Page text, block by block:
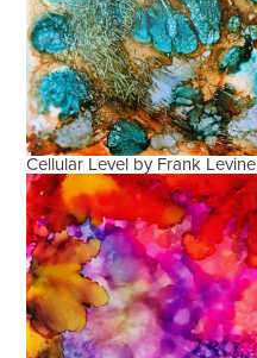
Cellular Level by Frank Levine